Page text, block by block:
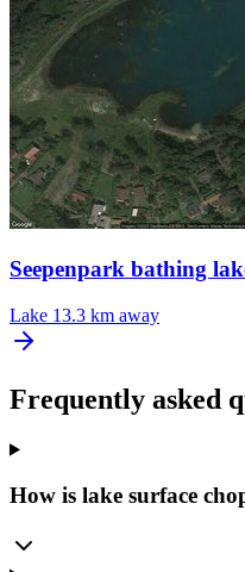
Seepenpark bathing
Lake 13.3 km away
Frequently asked
How is lake surface